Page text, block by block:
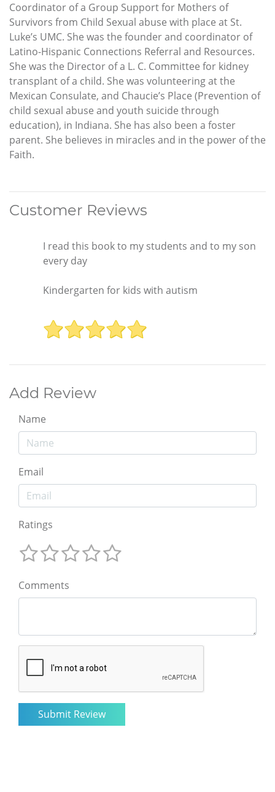
Coordinator of a Group Support for Mothers of
Survivors from Child Sexual abuse with place at St.
Luke’s UMC. She was the founder and coordinator of
Latino-Hispanic Connections Referral and Resources.
She was the Director of a L. C. Committee for kidney
transplant of a child. She was volunteering at the
Mexican Consulate, and Chaucie’s Place (Prevention of
child sexual abuse and youth suicide through
education), in Indiana. She has also been a foster
parent. She believes in miracles and in the power of the
Faith.
Customer Reviews
I read this book to my students and to my son
every day
Kindergarten for kids with autism
Add Review
Name
Email
Ratings
Comments